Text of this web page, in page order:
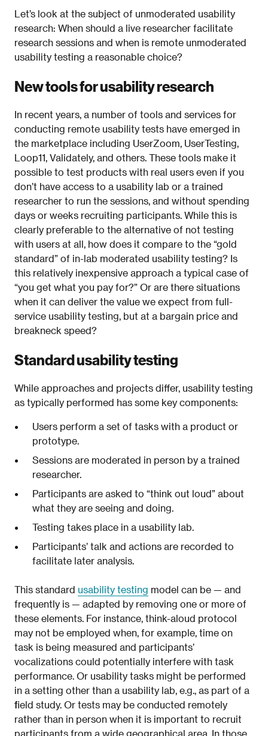
Let’s look at the subject of unmoderated usability
research: When should a live researcher facilitate
research sessions and when is remote unmoderated
usability testing a reasonable choice?
New tools for usability research
In recent years, a number of tools and services for
conducting remote usability tests have emerged in
the marketplace including UserZoom, UserTesting,
Loop11, Validately, and others. These tools make it
possible to test products with real users even if you
don’t have access to a usability lab or a trained
researcher to run the sessions, and without spending
days or weeks recruiting participants. While this is
clearly preferable to the alternative of not testing
with users at all, how does it compare to the “gold
standard” of in-lab moderated usability testing? Is
this relatively inexpensive approach a typical case of
“you get what you pay for?” Or are there situations
when it can deliver the value we expect from full-
service usability testing, but at a bargain price and
breakneck speed?
Standard usability testing
While approaches and projects differ, usability testing
as typically performed has some key components:
Users perform a set of tasks with a product or
prototype.
Sessions are moderated in person by a trained
researcher.
Participants are asked to “think out loud” about
what they are seeing and doing.
Testing takes place in a usability lab.
Participants’ talk and actions are recorded to
facilitate later analysis.
This standard usability testing model can be — and
frequently is — adapted by removing one or more of
these elements. For instance, think-aloud protocol
may not be employed when, for example, time on
task is being measured and participants’
vocalizations could potentially interfere with task
performance. Or usability tasks might be performed
in a setting other than a usability lab, e.g., as part of a
field study. Or tests may be conducted remotely
rather than in person when it is important to recruit
participants from a wide geographical area. In those